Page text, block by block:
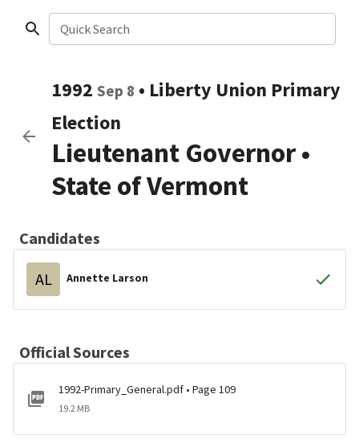
Quick Search
1992 Sep 8 • Liberty Union Primary
Election
Lieutenant Governor•
State of Vermont
Candidates
AL Annette Larson
Official Sources
1992-Primary_General.pdf • Page 109
19.2 MB